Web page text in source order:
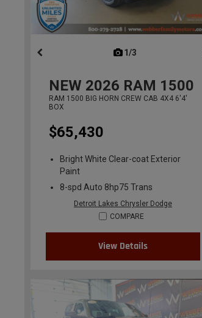
1/3
NEW 2026 RAM 1500
RAM 1500 BIG HORN CREW CAB 4X4 6'4'
BOX
$65,430
Bright White Clear-coat Exterior
Paint
8-spd Auto 8hp75 Trans
Detroit Lakes Chrysler Dodge
COMPARE
View Details